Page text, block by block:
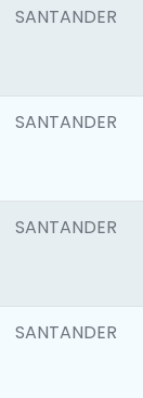
SANTANDER
SANTANDER
SANTANDER
SANTANDER